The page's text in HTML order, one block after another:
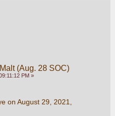
(Aug. 28 SOC)
PM »
on August 29, 2021,